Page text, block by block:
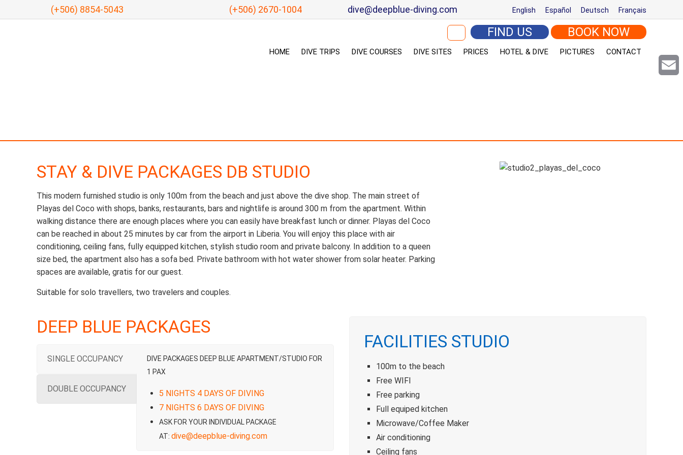
(+506) 8854-5043 (+506) 2670-1004 dive@deepblue-diving.com English Español Deutsch Français
Search for: FIND US BOOK NOW
HOME DIVE TRIPS DIVE COURSES DIVE SITES PRICES HOTEL & DIVE PICTURES CONTACT
STAY & DIVE PACKAGES DB STUDIO
This modern furnished studio is only 100m from the beach and just above the dive shop. The main street of
Playas del Coco with shops, banks, restaurants, bars and nightlife is around 300 m from the apartment. Within
walking distance there are enough places where you can easily have breakfast lunch or dinner. Playas del Coco
can be reached in about 25 minutes by car from the airport in Liberia. You will enjoy this place with air
conditioning, ceiling fans, fully equipped kitchen, stylish studio room and private balcony. In addition to a queen
size bed, the apartment also has a sofa bed. Private bathroom with hot water shower from solar heater. Parking
spaces are available, gratis for our guest.
Suitable for solo travellers, two travelers and couples.
DEEP BLUE PACKAGES
SINGLE OCCUPANCY
DOUBLE OCCUPANCY
DIVE PACKAGES DEEP BLUE APARTMENT/STUDIO FOR
1 PAX
5 NIGHTS 4 DAYS OF DIVING
7 NIGHTS 6 DAYS OF DIVING
ASK FOR YOUR INDIVIDUAL PACKAGE
AT: dive@deepblue-diving.com
FACILITIES STUDIO
100m to the beach
Free WIFI
Free parking
Full equiped kitchen
Microwave/Coffee Maker
Air conditioning
Ceiling fans